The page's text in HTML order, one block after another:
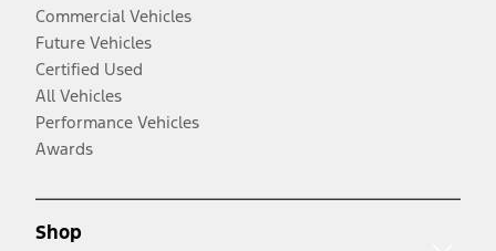
Commercial Vehicles
Future Vehicles
Certified Used
All Vehicles
Performance Vehicles
Awards
Shop